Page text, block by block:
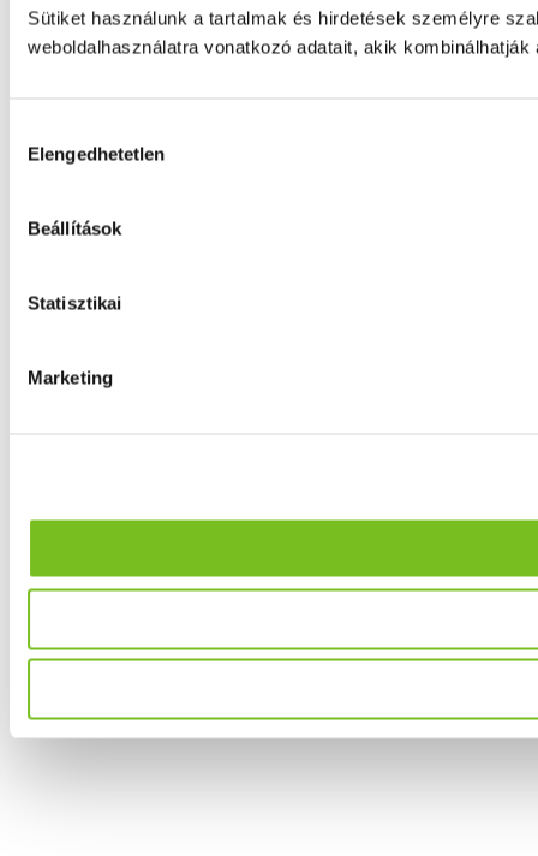
Sütiket használunk a tartalmak és hirdetések személyre
weboldalhasználatra vonatkozó adatait, akik
kiválasztása
Elengedhetetlen
Beállítások
Statisztikai
Marketing